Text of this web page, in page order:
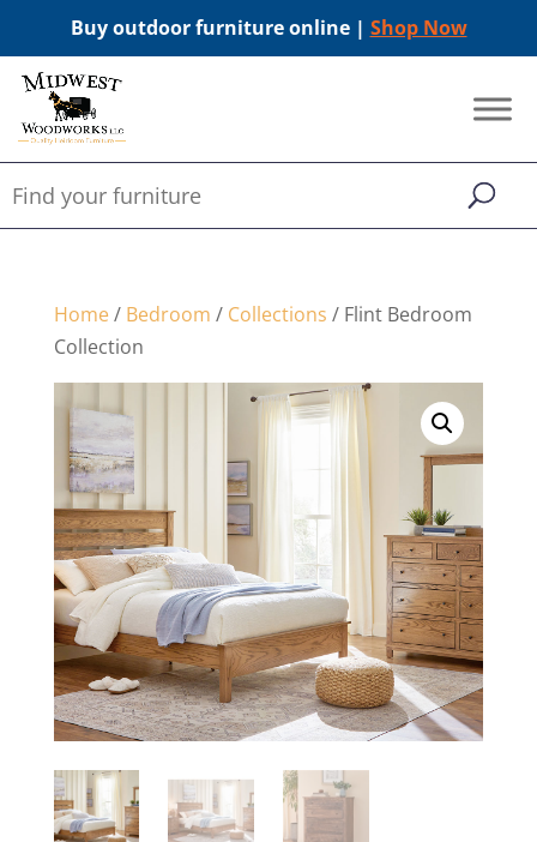
Buy outdoor furniture online | Shop Now
Home/ Bedroom / Collections / Flint Bedroom
Collection